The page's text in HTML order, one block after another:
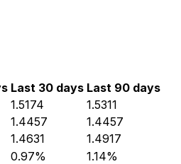
Last 30 days Last 90 days
1.5174
1.5311
1.4457
1.4457
1.4631
1.4917
0.97% 1.14%